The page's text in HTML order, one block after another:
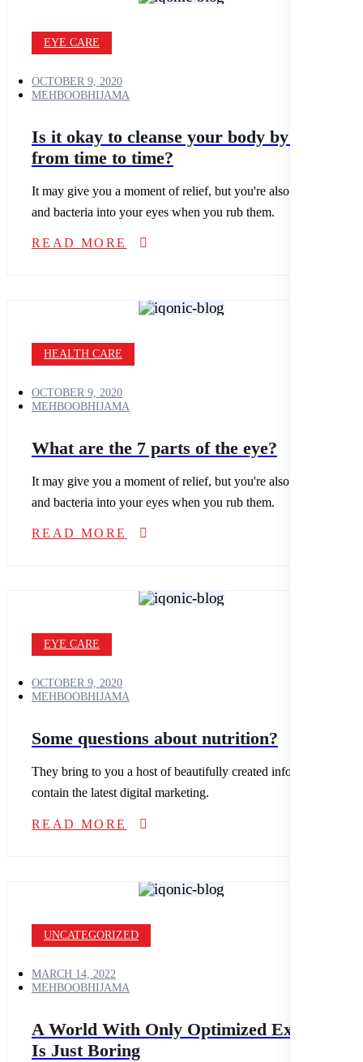
EYE CARE
OCTOBER 9, 2020
MEHBOOBHIJAMA
Is it okay to cleanse your body by fasting
from time to time?
It may give you a moment of relief, but you're also spreading dirt
and bacteria into your eyes when you rub them.
READ MORE
HEALTH CARE
OCTOBER 9, 2020
MEHBOOBHIJAMA
What are the 7 parts of the eye?
It may give you a moment of relief, but you're also spreading dirt
and bacteria into your eyes when you rub them.
READ MORE
EYE CARE
OCTOBER 9, 2020
MEHBOOBHIJAMA
Some questions about nutrition?
They bring to you a host of beautifully created infographics that
contain the latest digital marketing.
READ MORE
UNCATEGORIZED
MARCH 14, 2022
MEHBOOBHIJAMA
A World With Only Optimized
Is Just Boring